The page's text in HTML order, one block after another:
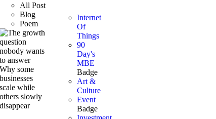
All Post
Blog
Poem
Internet
Of
Things
90
Day's
MBE
Badge
Art &
Culture
Event
Badge